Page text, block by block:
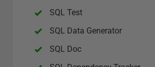
SQL Test
SQL Data Generator
SQL Doc